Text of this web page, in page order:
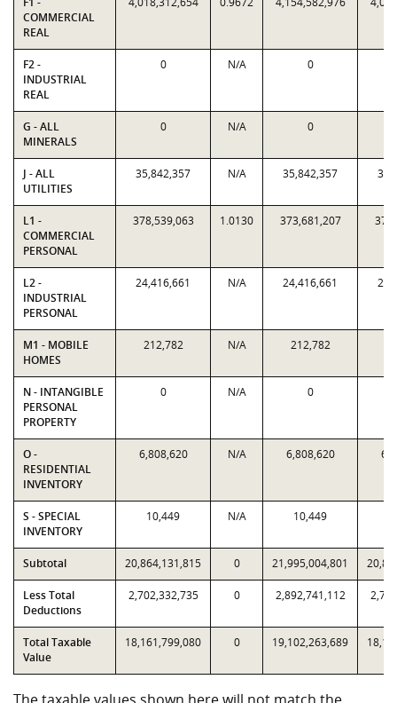
COMMERCIAL
REAL
F2 -
INDUSTRIAL
REAL
0 N/A 0
G - ALL
MINERALS
0 N/A 0
J - ALL
UTILITIES
35,842,357 N/A 35,842,357
L1 -
COMMERCIAL
PERSONAL
378,539,063 1.0130 373,681,207
L2 -
INDUSTRIAL
PERSONAL
24,416,661 N/A 24,416,661
M1 - MOBILE
HOMES
212,782 N/A 212,782
N - INTANGIBLE
PERSONAL
PROPERTY
0 N/A 0
O -
RESIDENTIAL
INVENTORY
6,808,620 N/A 6,808,620
S - SPECIAL
INVENTORY
10,449 N/A 10,449
Subtotal 20,864,131,815 0 21,995,004,801
Less Total
Deductions
2,702,332,735 0 2,892,741,112
Total Taxable
Value
18,161,799,080 0 19,102,263,689